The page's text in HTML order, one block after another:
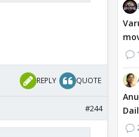
REPLY QUOTE
#244
1